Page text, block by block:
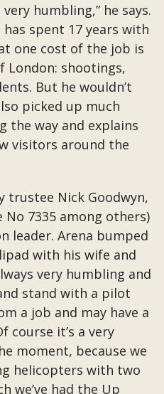
humbling,” he says.
spent 17 years with
one cost of the job is
London: shootings,
But he wouldn’t
picked up much
the way and explains
visitors around the
trustee Nick Goodwyn,
No 7335 among others)
leader. Arena bumped
with his wife and
very humbling and
stand with a pilot
a job and may have a
course it’s a very
moment, because we
helicopters with two
we’ve had the Up